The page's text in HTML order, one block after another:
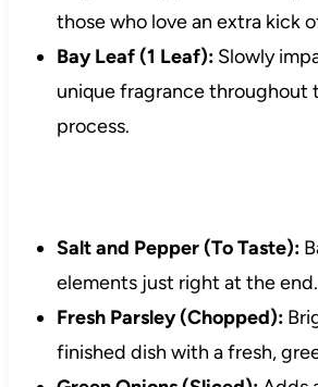
those who love an extra kick
Bay Leaf (1 Leaf):Slowly
unique fragrance throughout
process.
Salt and Pepper (To Taste):
elements just right at the end.
Fresh Parsley (Chopped):
finished dish with a fresh,